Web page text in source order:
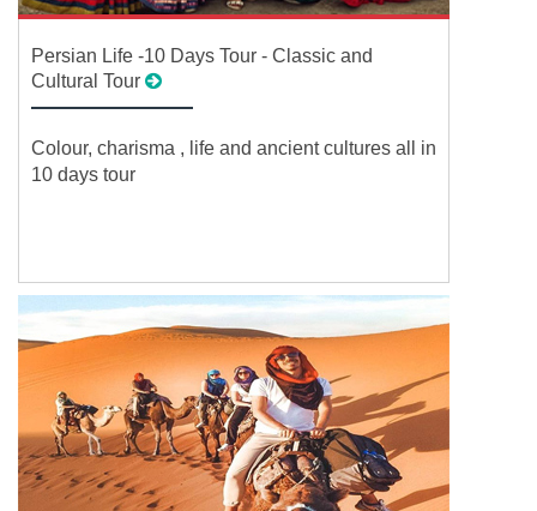
Persian Life -10 Days Tour - Classic and
Cultural Tour
Colour, charisma , life and ancient cultures all in
10 days tour